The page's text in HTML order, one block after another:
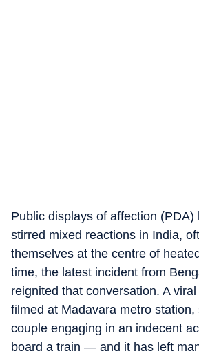
Public displays of affection (PDA)
stirred mixed reactions in India,
themselves at the centre of
time, the latest incident from
reignited that conversation. A
filmed at Madavara metro station,
couple engaging in an indecent
board a train — and it has left